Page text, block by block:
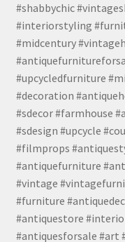
#shabbychic
#interiorstyling
#midcentury
#upcycledfurniture
#decoration
#sdecor #farmhouse
#sdesign #upcycle
#filmprops
#antiquefurniture
#vintage
#furniture
#antiquestore
#antiquesforsale #art